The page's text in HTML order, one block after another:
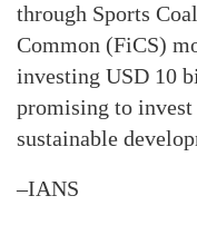
through Sports
Common (FiCS)
investing USD 10
promising to
sustainable
–IANS